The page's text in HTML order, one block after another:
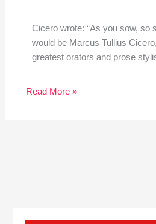
Cicero wrote: “As you sow, so
would be Marcus Tullius
greatest orators and prose
Read More »